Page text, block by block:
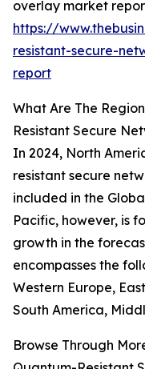
overlay market
https://
resistant-secure-
report
What Are The
Resistant Secure
In 2024, North
resistant secure
included in the
Pacific, however, is
growth in the
encompasses the
Western Europe,
South America,
Browse Through